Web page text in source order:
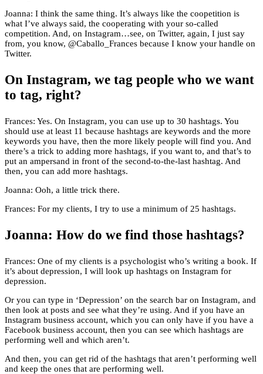
Joanna: I think the same thing. It’s always like the coopetition is
what I’ve always said, the cooperating with your so-called
competition. And, on Instagram…see, on Twitter, again, I just say
from, you know, @Caballo_Frances because I know your handle on
Twitter.
On Instagram, we tag people who we want
to tag, right?
Frances: Yes. On Instagram, you can use up to 30 hashtags. You
should use at least 11 because hashtags are keywords and the more
keywords you have, then the more likely people will find you. And
there’s a trick to adding more hashtags, if you want to, and that’s to
put an ampersand in front of the second-to-the-last hashtag. And
then, you can add more hashtags.
Joanna: Ooh, a little trick there.
Frances: For my clients, I try to use a minimum of 25 hashtags.
Joanna: How do we find those hashtags?
Frances: One of my clients is a psychologist who’s writing a book. If
it’s about depression, I will look up hashtags on Instagram for
depression.
Or you can type in ‘Depression’ on the search bar on Instagram, and
then look at posts and see what they’re using. And if you have an
Instagram business account, which you can only have if you have a
Facebook business account, then you can see which hashtags are
performing well and which aren’t.
And then, you can get rid of the hashtags that aren’t performing well
and keep the ones that are performing well.